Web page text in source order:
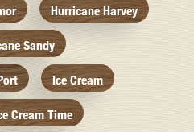
Hurricane Harvey
Sandy
Ice Cream
Cream Time